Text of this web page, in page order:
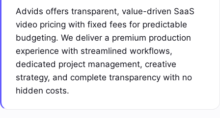
Advids offers transparent, value-driven SaaS
video pricing with fixed fees for predictable
budgeting. We deliver a premium production
experience with streamlined workflows,
dedicated project management, creative
strategy, and complete transparency with no
hidden costs.